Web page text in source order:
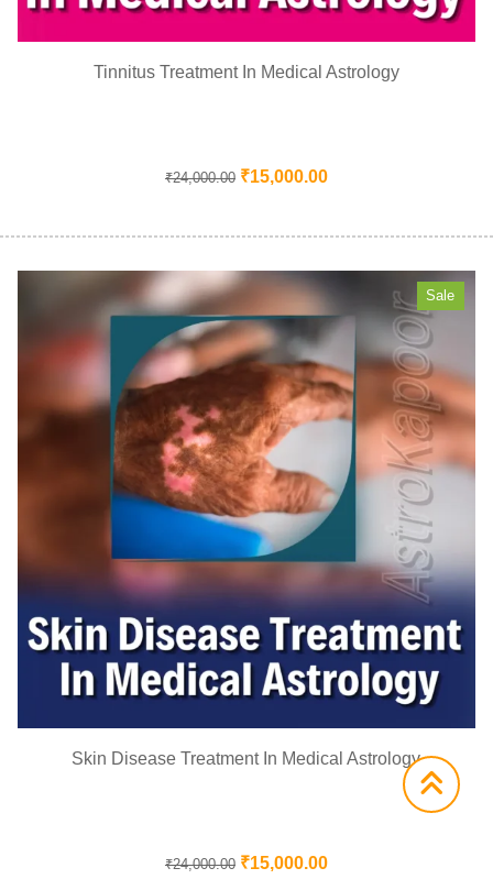
Tinnitus Treatment In Medical Astrology
₹24,000.00 ₹15,000.00
Sale
Skin Disease Treatment In Medical Astrology
₹24,000.00 ₹15,000.00